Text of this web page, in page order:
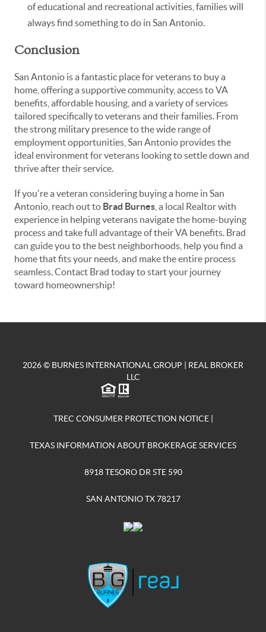
of educational and recreational activities, families will
always find something to do in San Antonio.
Conclusion
San Antonio is a fantastic place for veterans to buy a
home, offering a supportive community, access to VA
benefits, affordable housing, and a variety of services
tailored specifically to veterans and their families. From
the strong military presence to the wide range of
employment opportunities, San Antonio provides the
ideal environment for veterans looking to settle down and
thrive after their service.
If you're a veteran considering buying a home in San
Antonio, reach out to Brad Burnes , a local Realtor with
experience in helping veterans navigate the home-buying
process and take full advantage of their VA benefits. Brad
can guide you to the best neighborhoods, help you find a
home that fits your needs, and make the entire process
seamless. Contact Brad today to start your journey
toward homeownership!
2026© BURNES INTERNATIONAL GROUP | REAL BROKER
LLC
TREC CONSUMER PROTECTION NOTICE|
TEXAS INFORMATION ABOUT BROKERAGE SERVICES
8918 TESORO DR STE 590
SAN ANTONIO TX 78217